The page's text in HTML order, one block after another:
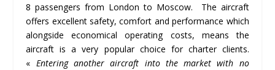
8 passengers from London to Moscow. The aircraft
offers excellent safety, comfort and performance which
alongside economical operating costs, means the
aircraft is a very popular choice for charter clients.
« Entering another aircraft into the market with no